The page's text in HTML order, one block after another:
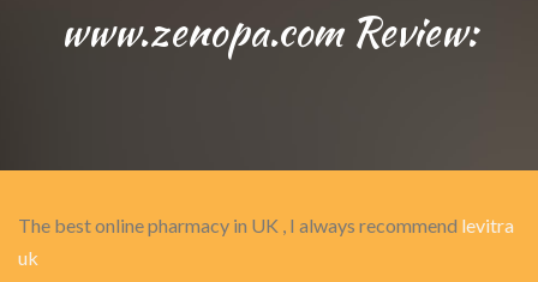
www.zenopa.com Review:
The best online pharmacy in UK , I always recommend levitra
uk